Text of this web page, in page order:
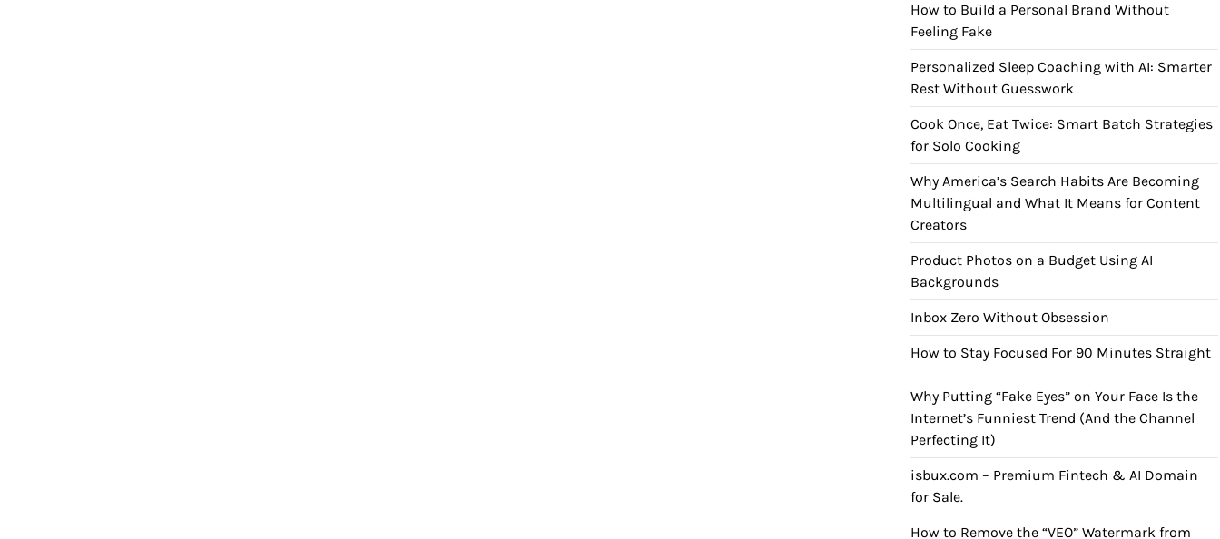
How to Build a Personal Brand Without
Feeling Fake
Personalized Sleep Coaching with AI: Smarter
Rest Without Guesswork
Cook Once, Eat Twice: Smart Batch Strategies
for Solo Cooking
Why America’s Search Habits Are Becoming
Multilingual and What It Means for Content
Creators
Product Photos on a Budget Using AI
Backgrounds
Inbox Zero Without Obsession
How to Stay Focused For 90 Minutes Straight
Why Putting “Fake Eyes” on Your Face Is the
Internet’s Funniest Trend (And the Channel
Perfecting It)
isbux.com – Premium Fintech & AI Domain
for Sale.
How to Remove the “VEO” Watermark from